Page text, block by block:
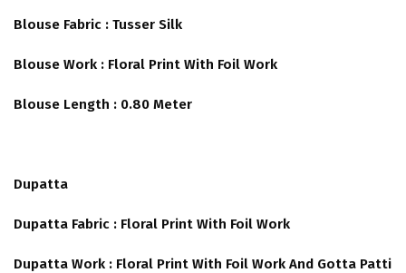
Blouse Fabric : Tusser Silk
Blouse Work : Floral Print With Foil Work
Blouse Length : 0.80 Meter
Dupatta
Dupatta Fabric : Floral Print With Foil Work
Dupatta Work : Floral Print With Foil Work And Gotta Patti